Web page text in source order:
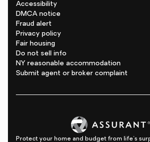
Accessibility
DMCA notice
Fraud alert
Privacy policy
Fair housing
Do not sell info
NY reasonable accommodation
Submit agent or broker complaint
Protect your home and budget from life's